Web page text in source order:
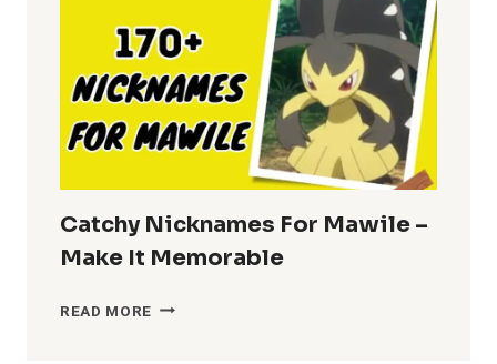
CHOICES
Catchy Nicknames For Mawile –
Make It Memorable
READ MORE CATCHY